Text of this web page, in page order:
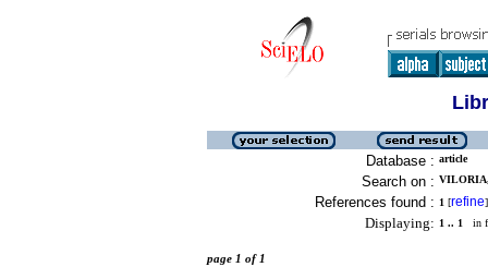
Database : article
Search on :
References found : 1 [refine]
Displaying: 1 .. 1 in
page 1 of 1